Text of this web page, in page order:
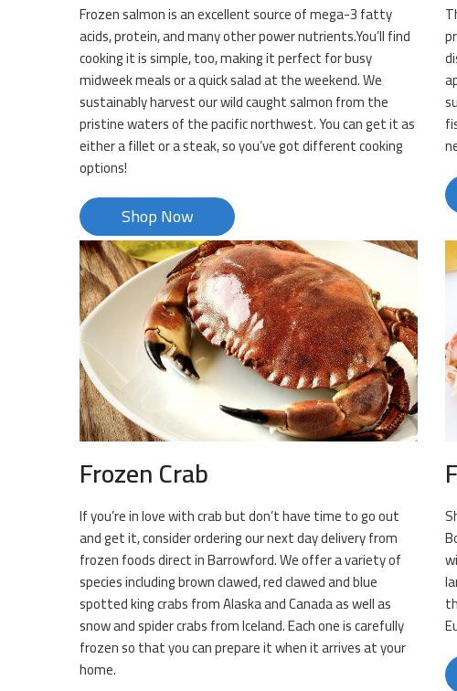
Frozen salmon is an excellent source of mega-3 fatty
acids, protein, and many other power nutrients.You’ll find
cooking it is simple, too, making it perfect for busy
midweek meals or a quick salad at the weekend. We
sustainably harvest our wild caught salmon from the
pristine waters of the pacific northwest. You can get it as
either a fillet or a steak, so you’ve got different cooking
options!
Shop Now
Frozen Crab
If you’re in love with crab but don’t have time to go out
and get it, consider ordering our next day delivery from
frozen foods direct in Barrowford. We offer a variety of
species including brown clawed, red clawed and blue
spotted king crabs from Alaska and Canada as well as
snow and spider crabs from Iceland. Each one is carefully
frozen so that you can prepare it when it arrives at your
home.